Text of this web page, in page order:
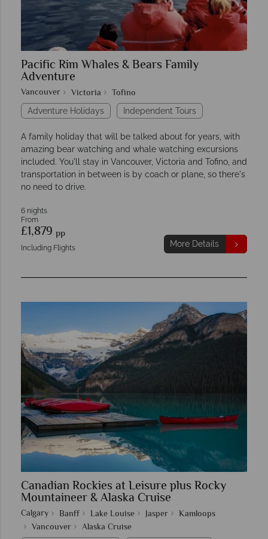
Pacific Rim Whales & Bears Family
Adventure
Vancouver Victoria Tofino
Adventure Holidays Independent Tours
A family holiday that will be talked about for years, with
amazing bear watching and whale watching excursions
included. You'll stay in Vancouver, Victoria and Tofino, and
transportation in between is by coach or plane, so there's
no need to drive.
6 nights
From
£1,879 pp
Including Flights More Details
Canadian Rockies at Leisure plus Rocky
Mountaineer & Alaska Cruise
Calgary Banff Lake Louise Jasper
Kamloops
Vancouver
Alaska Cruise